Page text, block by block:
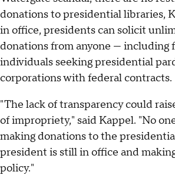
donations to presidential libraries,
in office, presidents can solicit
donations from anyone — including
individuals seeking presidential
corporations with federal contracts.
"The lack of transparency could
of impropriety," said Kappel. "No
making donations to the
president is still in office and
policy."